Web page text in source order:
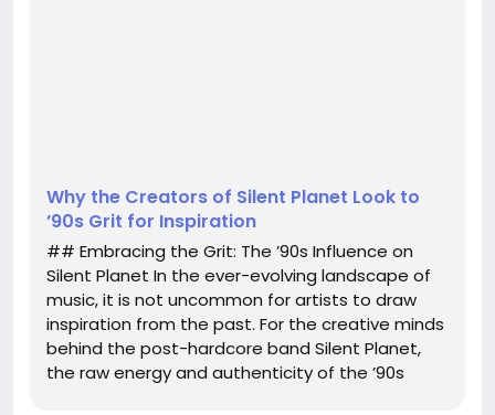
Why the Creators of Silent Planet Look to
’90s Grit for Inspiration
## Embracing the Grit: The ’90s Influence on
Silent Planet In the ever-evolving landscape of
music, it is not uncommon for artists to draw
inspiration from the past. For the creative minds
behind the post-hardcore band Silent Planet,
the raw energy and authenticity of the ’90s